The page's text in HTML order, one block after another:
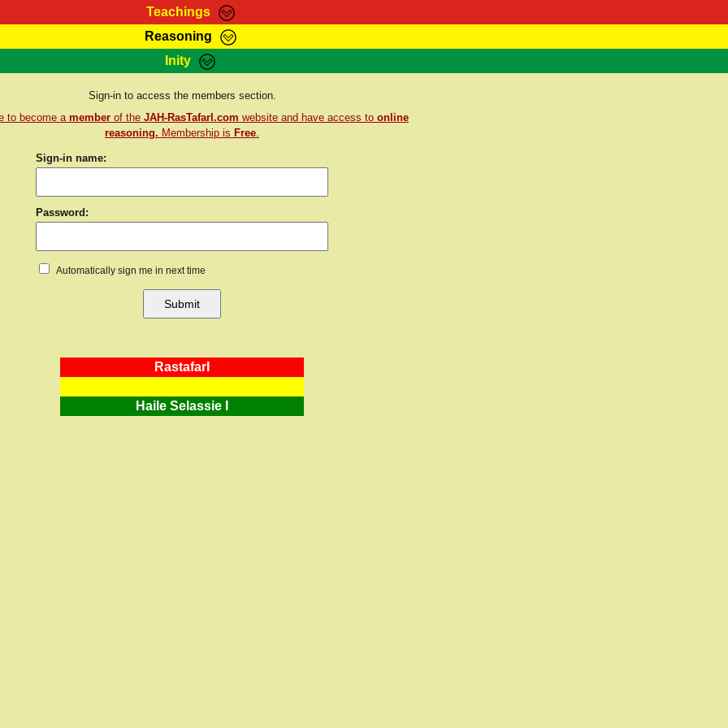
Teachings
Marcus Teachings Bible Search Kebra Negast
Reasoning
RasTafarI Forum Itations Contact
Inity
Jah Children Shop Support Elders
Sign-in to access the members section.
to become a member of the JAH-RasTafarI.com website and have access to online
reasoning. Membership is Free.
Sign-in name:
Password:
Automatically sign me in next time
RastafarI
Haile Selassie I